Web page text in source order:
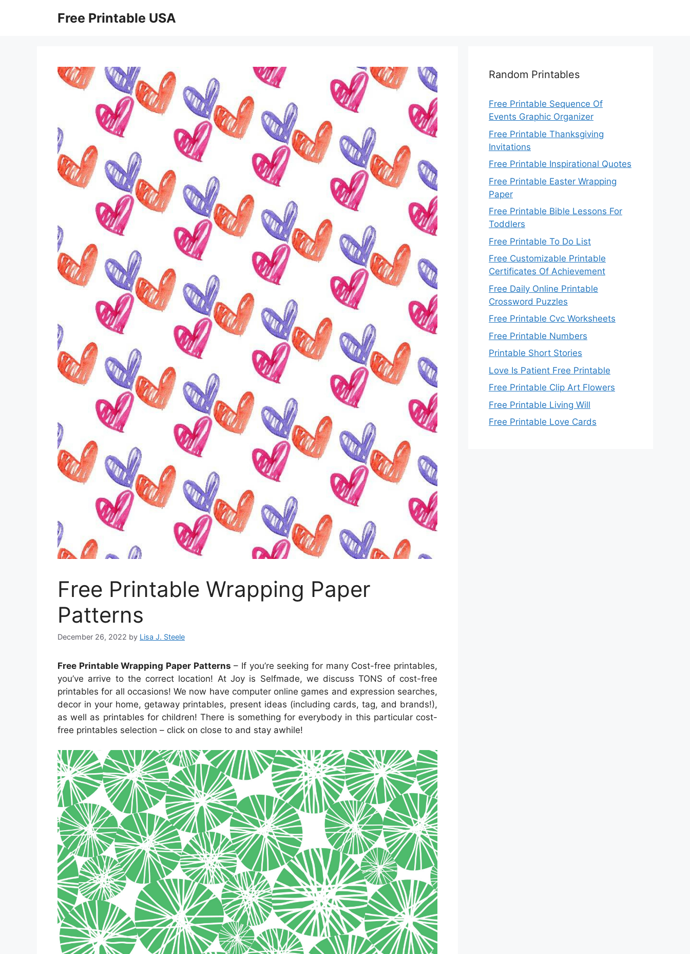
Free Printable USA
Free Printable Wrapping Paper
Patterns
December 26, 2022 by Lisa J. Steele
Free Printable Wrapping Paper Patterns – If you’re seeking for many Cost-free printables,
you’ve arrive to the correct location! At Joy is Selfmade, we discuss TONS of cost-free
printables for all occasions! We now have computer online games and expression searches,
decor in your home, getaway printables, present ideas (including cards, tag, and brands!),
as well as printables for children! There is something for everybody in this particular cost-
free printables selection – click on close to and stay awhile!
Random Printables
Free Printable Sequence Of
Events Graphic Organizer
Free Printable Thanksgiving
Invitations
Free Printable Inspirational Quotes
Free Printable Easter Wrapping
Paper
Free Printable Bible Lessons For
Toddlers
Free Printable To Do List
Free Customizable Printable
Certificates Of Achievement
Free Daily Online Printable
Crossword Puzzles
Free Printable Cvc Worksheets
Free Printable Numbers
Printable Short Stories
Love Is Patient Free Printable
Free Printable Clip Art Flowers
Free Printable Living Will
Free Printable Love Cards